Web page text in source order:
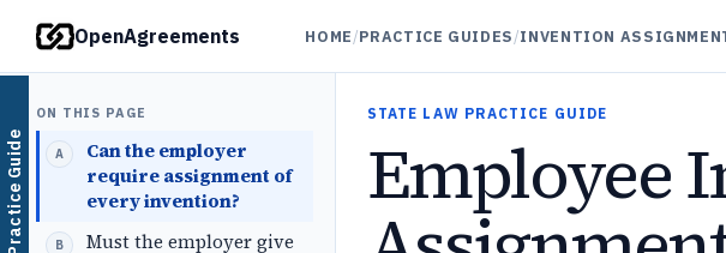
Practice Guide
OpenAgreements HOME/PRACTICE GUIDES/INVENTION
ON THIS PAGE
Can the employer
require assignment of
every invention?
Must the employer give
STATE LAW PRACTICE GUIDE
Employee